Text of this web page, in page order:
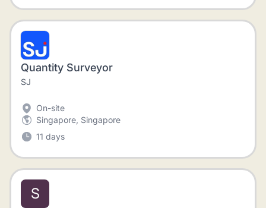
Quantity Surveyor
SJ
On-site
Singapore, Singapore
11 days
S